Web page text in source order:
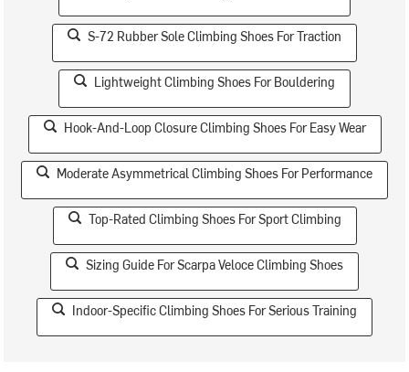
S-72 Rubber Sole Climbing Shoes For Traction
Lightweight Climbing Shoes For Bouldering
Hook-And-Loop Closure Climbing Shoes For Easy Wear
Moderate Asymmetrical Climbing Shoes For Performance
Top-Rated Climbing Shoes For Sport Climbing
Sizing Guide For Scarpa Veloce Climbing Shoes
Indoor-Specific Climbing Shoes For Serious Training